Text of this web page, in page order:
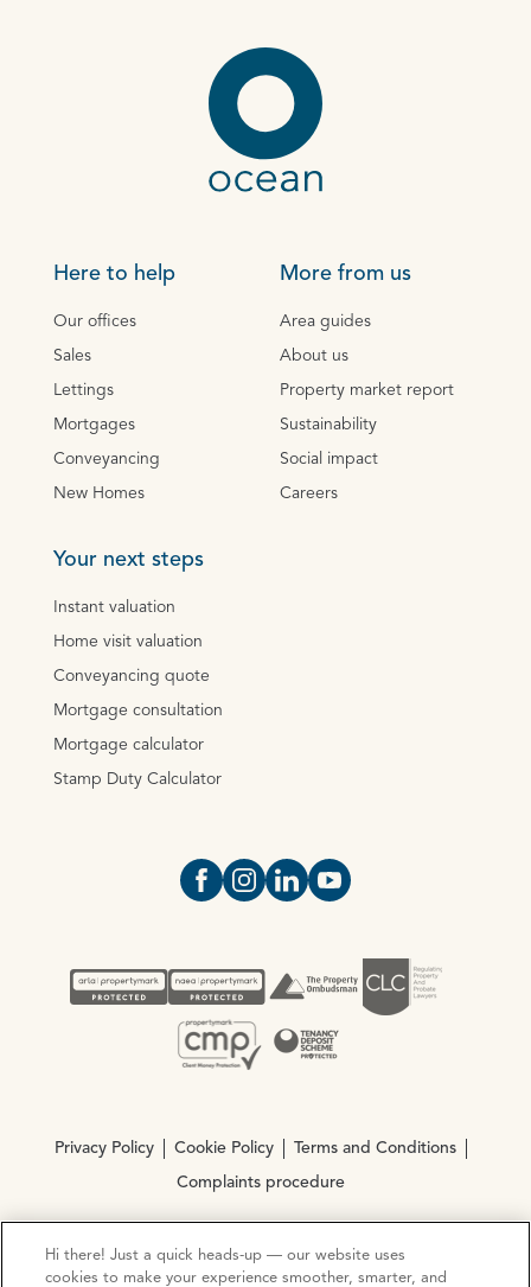
Here to help
Our offices
Sales
Lettings
Mortgages
Conveyancing
New Homes
More from us
Area guides
About us
Property market report
Sustainability
Social impact
Careers
Your next steps
Instant valuation
Home visit valuation
Conveyancing quote
Mortgage consultation
Mortgage calculator
Stamp Duty Calculator
Open https://www.facebook.com/
Open https://
Open https://
Open https://
Privacy Policy Cookie Policy Terms and Conditions
Complaints procedure
© Copyright 2026 Ocean Estate Agents LTD Company
Registration No. 3111972. VAT No. 151 106 851
Hi there! Just a quick heads-up — our website uses
cookies to make your experience smoother, smarter, and